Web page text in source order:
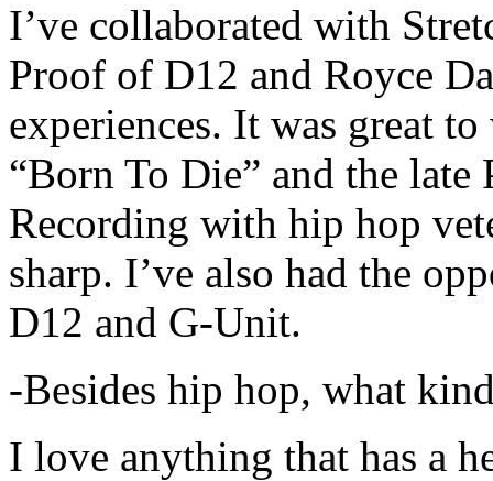
I’ve collaborated with
Proof of D12 and Royce
experiences. It was great
“Born To Die” and the late
Recording with hip hop
sharp. I’ve also had the
D12 and G-Unit.
-Besides hip hop, what
I love anything that has a